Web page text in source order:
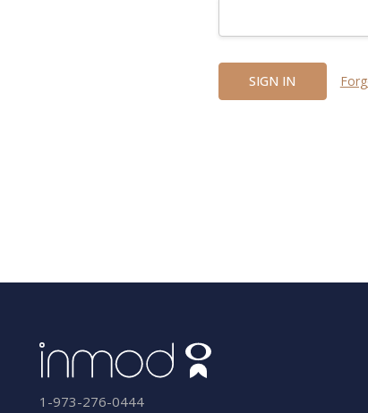
1-973-276-0444